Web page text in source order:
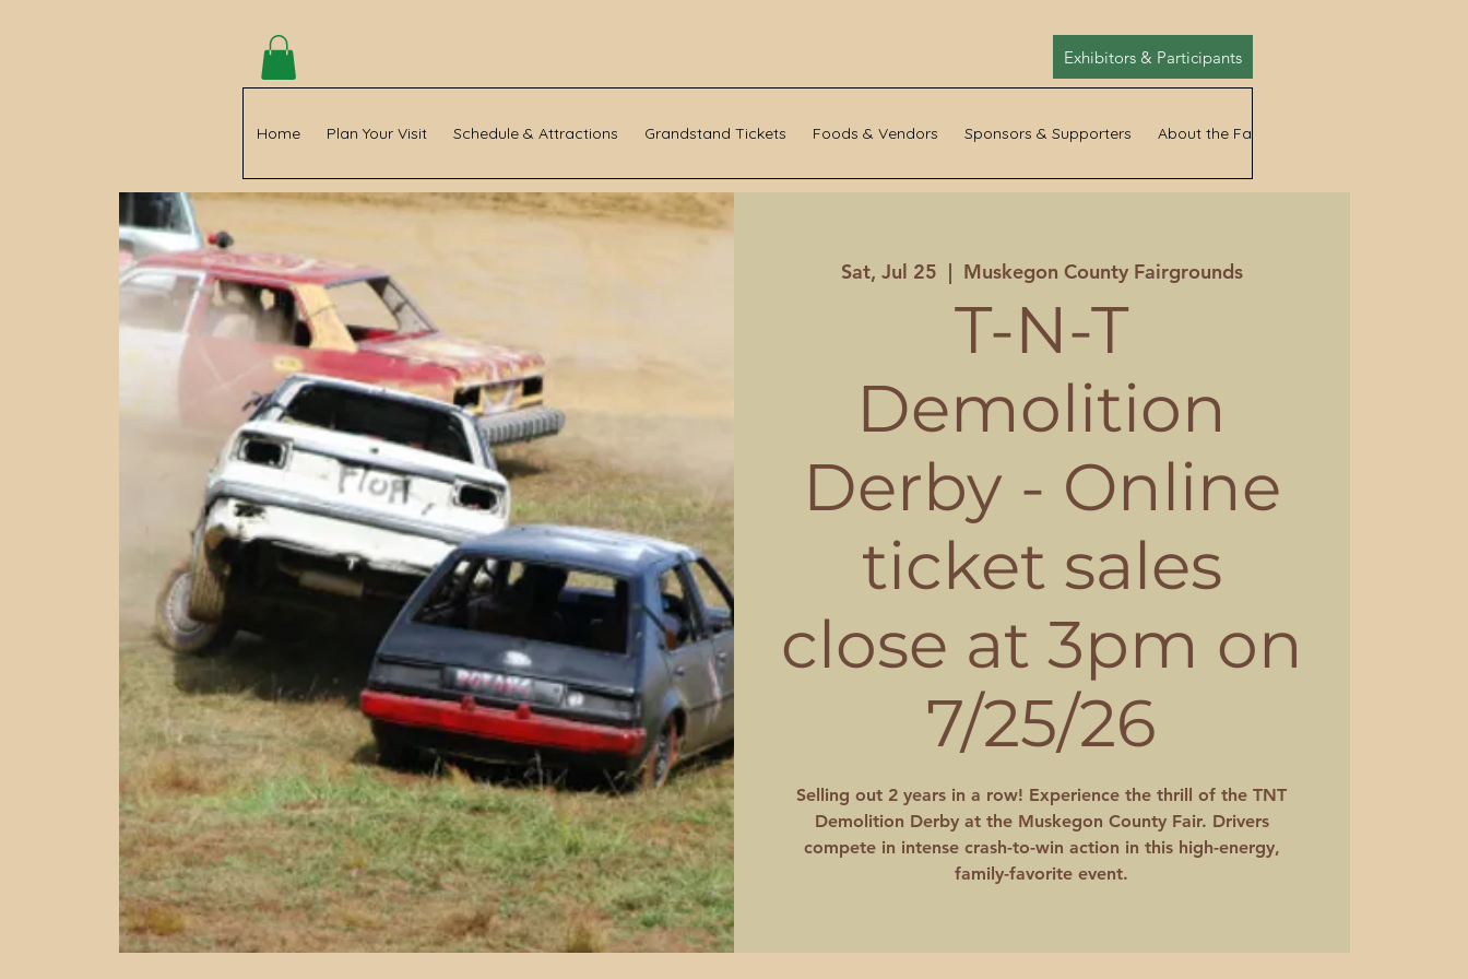
Exhibitors & Participants
Home Plan Your Visit Schedule & Attractions Grandstand Tickets Foods & Vendors Sponsors & Supporters About the Fair
Sat, Jul 25
  |
Muskegon County Fairgrounds
T-N-T
Demolition
Derby - Online
ticket sales
close at 3pm on
7/25/26
Selling out 2 years in a row! Experience the thrill of the TNT
Demolition Derby at the Muskegon County Fair. Drivers
compete in intense crash-to-win action in this high-energy,
family-favorite event.